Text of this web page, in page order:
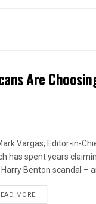
Are
Vargas, Editor-in-
has spent years
Benton scandal –
MOREDETAILS